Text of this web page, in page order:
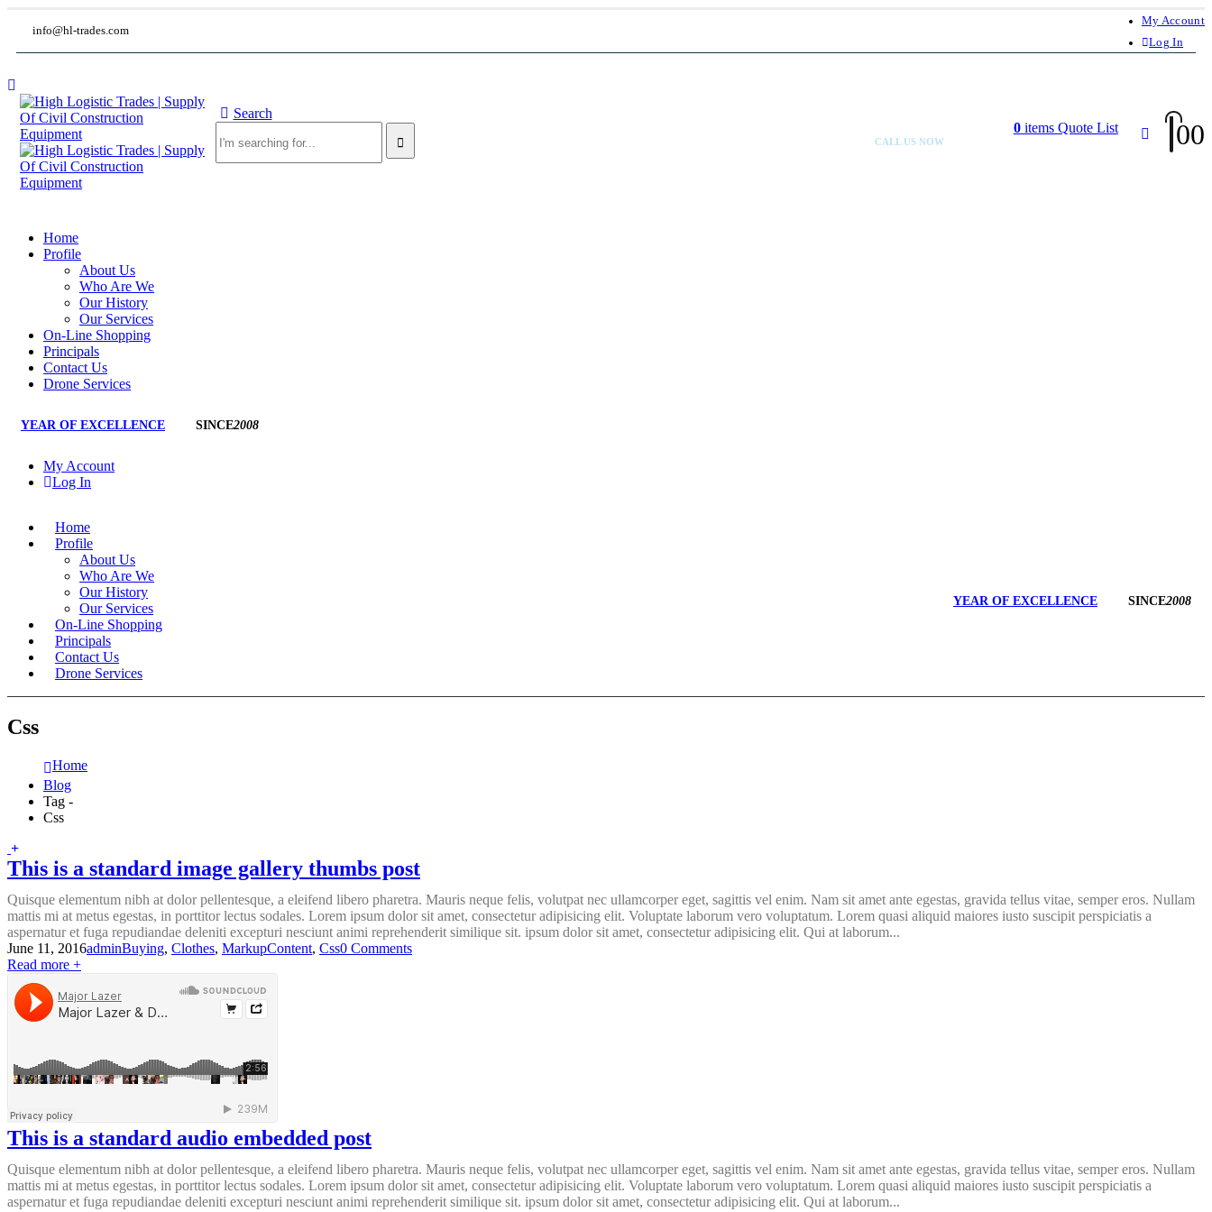
info@hl-trades.com
My Account
Log In
Search
CALL US NOW
0items Quote List 00
Home
Profile
About Us
Who Are We
Our History
Our Services
On-Line Shopping
Principals
Contact Us
Drone Services
YEAR OF EXCELLENCE SINCE2008
My Account
Log In
Home
Profile
About Us
Who Are We
Our History
Our Services
On-Line Shopping
Principals
Contact Us
Drone Services
YEAR OF EXCELLENCE SINCE2008
Css
Home
Blog
Tag -
Css
This is a standard image gallery thumbs post
Quisque elementum nibh at dolor pellentesque, a eleifend libero pharetra. Mauris neque felis, volutpat nec ullamcorper eget, sagittis vel enim. Nam sit amet ante egestas, gravida tellus vitae, semper eros. Nullam
mattis mi at metus egestas, in porttitor lectus sodales. Lorem ipsum dolor sit amet, consectetur adipisicing elit. Voluptate laborum vero voluptatum. Lorem quasi aliquid maiores iusto suscipit perspiciatis a
aspernatur et fuga repudiandae deleniti excepturi nesciunt animi reprehenderit similique sit. ipsum dolor sit amet, consectetur adipisicing elit. Qui at laborum...
June 11, 2016adminBuying, Clothes, MarkupContent, Css0 Comments
Read more +
This is a standard audio embedded post
Quisque elementum nibh at dolor pellentesque, a eleifend libero pharetra. Mauris neque felis, volutpat nec ullamcorper eget, sagittis vel enim. Nam sit amet ante egestas, gravida tellus vitae, semper eros. Nullam
mattis mi at metus egestas, in porttitor lectus sodales. Lorem ipsum dolor sit amet, consectetur adipisicing elit. Voluptate laborum vero voluptatum. Lorem quasi aliquid maiores iusto suscipit perspiciatis a
aspernatur et fuga repudiandae deleniti excepturi nesciunt animi reprehenderit similique sit. ipsum dolor sit amet, consectetur adipisicing elit. Qui at laborum...